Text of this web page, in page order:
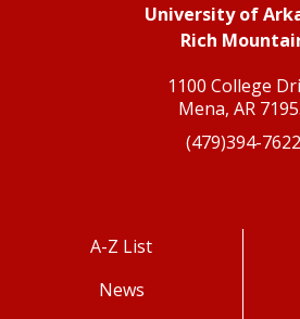
University of
Rich
1100 College
Mena, AR
(479)394-7622
A-Z List
News